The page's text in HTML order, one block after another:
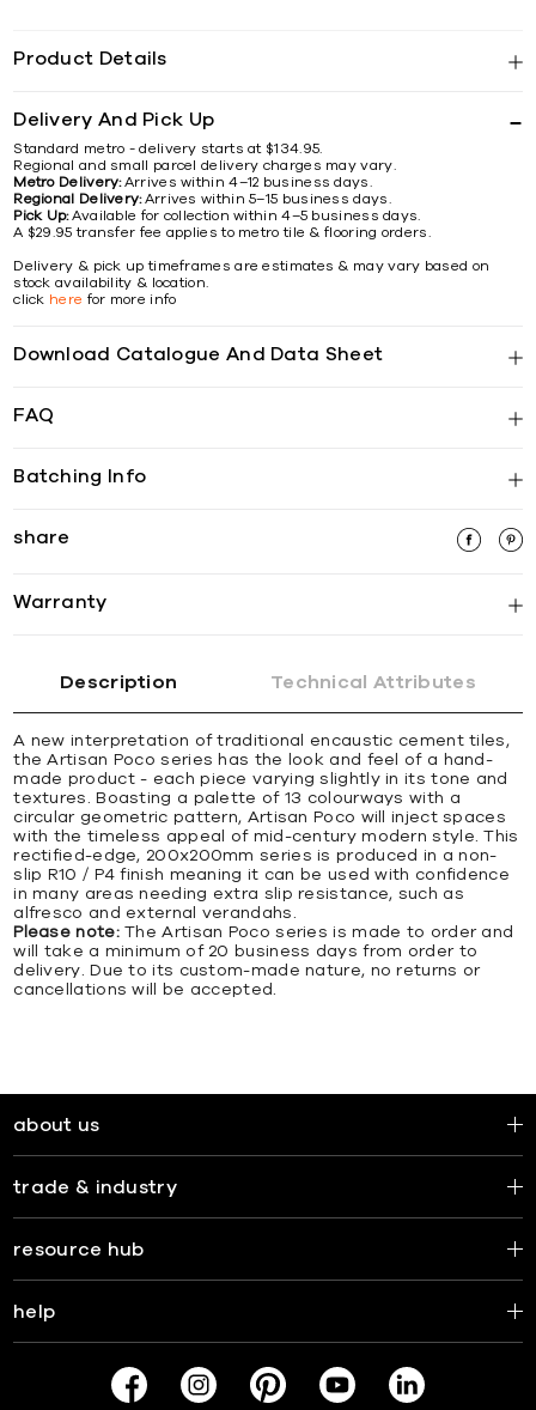
Product Details
Delivery And Pick Up
Standard metro - delivery starts at $134.95.
Regional and small parcel delivery charges may vary.
Metro Delivery:Arrives within 4–12 business days.
Regional Delivery:Arrives within 5–15 business days.
Pick Up:Available for collection within 4–5 business days.
A $29.95 transfer fee applies to metro tile & flooring orders.
Delivery & pick up timeframes are estimates & may vary based on
stock availability & location.
click here for more info
Download Catalogue And Data Sheet
FAQ
Batching Info
share
Warranty
Description Technical Attributes
A new interpretation of traditional encaustic cement tiles,
the Artisan Poco series has the look and feel of a hand-
made product - each piece varying slightly in its tone and
textures. Boasting a palette of 13 colourways with a
circular geometric pattern, Artisan Poco will inject spaces
with the timeless appeal of mid-century modern style. This
rectified-edge, 200x200mm series is produced in a non-
slip R10 / P4 finish meaning it can be used with confidence
in many areas needing extra slip resistance, such as
alfresco and external verandahs.
Please note:The Artisan Poco series is made to order and
will take a minimum of 20 business days from order to
delivery. Due to its custom-made nature, no returns or
cancellations will be accepted.
about us
trade & industry
resource hub
help